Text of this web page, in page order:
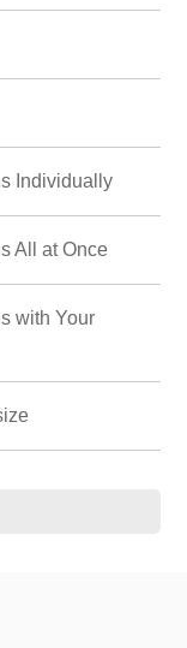
Individually
All at Once
with Your